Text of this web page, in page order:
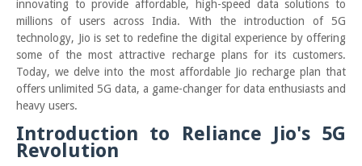
innovating to provide affordable, high-speed data solutions to
millions of users across India. With the introduction of 5G
technology, Jio is set to redefine the digital experience by offering
some of the most attractive recharge plans for its customers.
Today, we delve into the most affordable Jio recharge plan that
offers unlimited 5G data, a game-changer for data enthusiasts and
heavy users.
Introduction to Reliance Jio's 5G
Revolution